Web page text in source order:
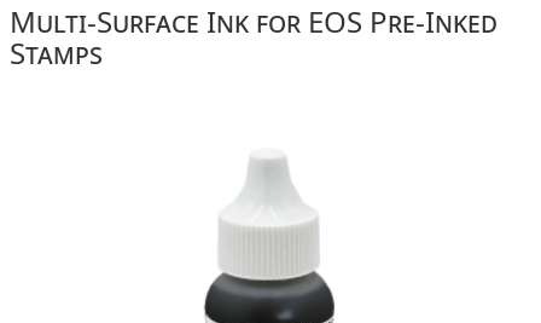
Multi-Surface Ink for EOS Pre-Inked
Stamps